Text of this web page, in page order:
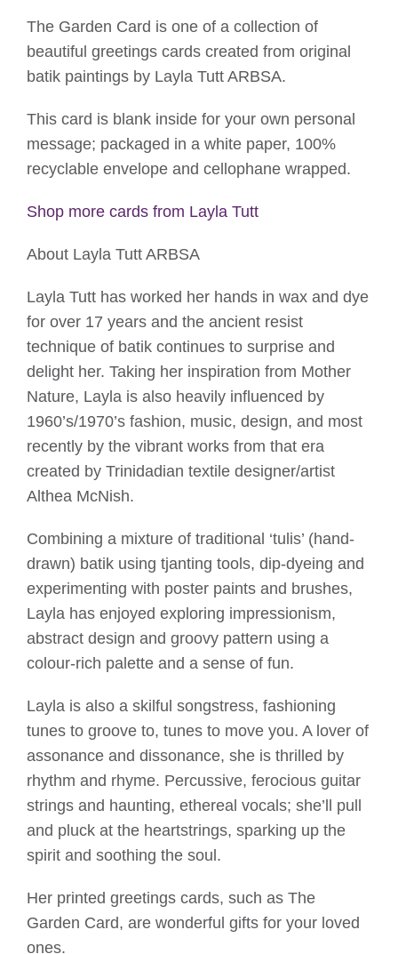
The Garden Card is one of a collection of
beautiful greetings cards created from original
batik paintings by Layla Tutt ARBSA.
This card is blank inside for your own personal
message; packaged in a white paper, 100%
recyclable envelope and cellophane wrapped.
Shop more cards from Layla Tutt
About Layla Tutt ARBSA
Layla Tutt has worked her hands in wax and dye
for over 17 years and the ancient resist
technique of batik continues to surprise and
delight her. Taking her inspiration from Mother
Nature, Layla is also heavily influenced by
1960’s/1970’s fashion, music, design, and most
recently by the vibrant works from that era
created by Trinidadian textile designer/artist
Althea McNish.
Combining a mixture of traditional ‘tulis’ (hand-
drawn) batik using tjanting tools, dip-dyeing and
experimenting with poster paints and brushes,
Layla has enjoyed exploring impressionism,
abstract design and groovy pattern using a
colour-rich palette and a sense of fun.
Layla is also a skilful songstress, fashioning
tunes to groove to, tunes to move you. A lover of
assonance and dissonance, she is thrilled by
rhythm and rhyme. Percussive, ferocious guitar
strings and haunting, ethereal vocals; she’ll pull
and pluck at the heartstrings, sparking up the
spirit and soothing the soul.
Her printed greetings cards, such as The
Garden Card, are wonderful gifts for your loved
ones.